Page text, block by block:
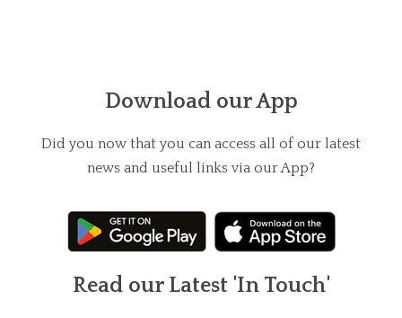
Download our App
Did you now that you can access all of our latest
news and useful links via our App?
Read our Latest 'In Touch'